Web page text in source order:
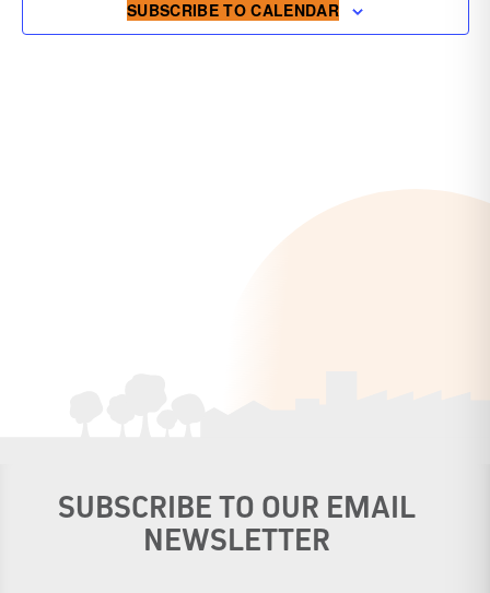
SUBSCRIBE TO CALENDAR
SUBSCRIBE TO OUR EMAIL
NEWSLETTER